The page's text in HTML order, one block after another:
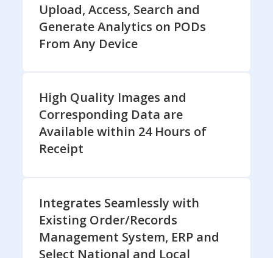
Upload, Access, Search and
Generate Analytics on PODs
From Any Device
High Quality Images and
Corresponding Data are
Available within 24 Hours of
Receipt
Integrates Seamlessly with
Existing Order/Records
Management System, ERP and
Select National and Local